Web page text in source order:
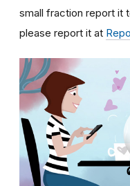
small fraction report it
please report it at